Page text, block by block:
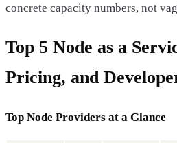
concrete capacity numbers, not
Top 5 Node as a
Pricing, and
Top Node Providers at a Glance